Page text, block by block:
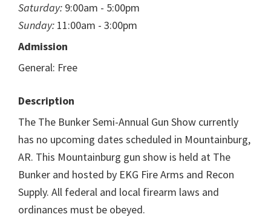
Saturday: 9:00am - 5:00pm
Sunday: 11:00am - 3:00pm
Admission
General: Free
Description
The The Bunker Semi-Annual Gun Show currently
has no upcoming dates scheduled in Mountainburg,
AR. This Mountainburg gun show is held at The
Bunker and hosted by EKG Fire Arms and Recon
Supply. All federal and local firearm laws and
ordinances must be obeyed.